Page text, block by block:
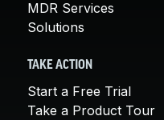
MDR Services
Solutions
TAKE ACTION
Start a Free Trial
Take a Product Tour